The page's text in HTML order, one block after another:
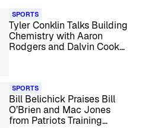
SPORTS
Tyler Conklin Talks Building
Chemistry with Aaron
Rodgers and Dalvin Cook
SPORTS
Bill Belichick Praises Bill
O’Brien and Mac Jones
from Patriots Training